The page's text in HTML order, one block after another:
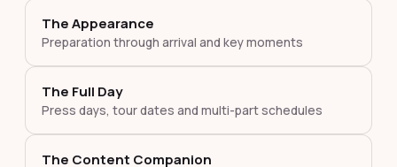
The Appearance
Preparation through arrival and key moments
The Full Day
Press days, tour dates and multi-part schedules
The Content Companion